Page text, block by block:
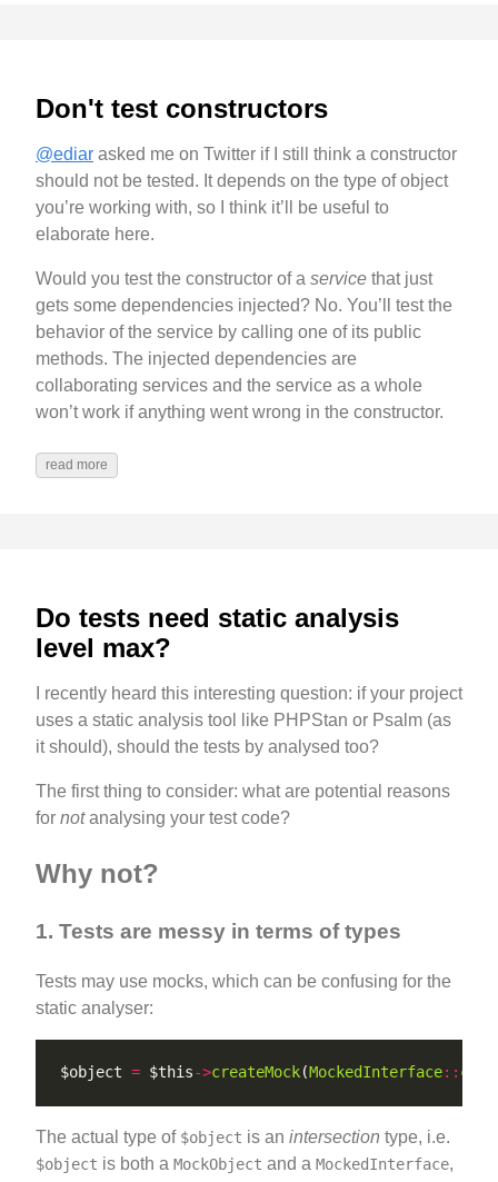
Don't test constructors
@ediar asked me on Twitter if I still think a constructor
should not be tested. It depends on the type of object
you’re working with, so I think it’ll be useful to
elaborate here.
Would you test the constructor of a service that just
gets some dependencies injected? No. You’ll test the
behavior of the service by calling one of its public
methods. The injected dependencies are
collaborating services and the service as a whole
won’t work if anything went wrong in the constructor.
read more
Do tests need static analysis
level max?
I recently heard this interesting question: if your project
uses a static analysis tool like PHPStan or Psalm (as
it should), should the tests by analysed too?
The first thing to consider: what are potential reasons
for notanalysing your test code?
Why not?
1. Tests are messy in terms of types
Tests may use mocks, which can be confusing for the
static analyser:
$object = $this->createMock(MockedInterface::
The actual type of $object is an intersection type, i.e.
$object is both a MockObject and a MockedInterface,